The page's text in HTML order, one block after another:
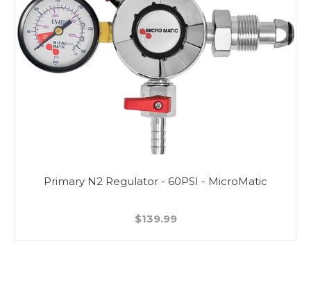
Primary N2 Regulator - 60PSI - MicroMatic
$139.99